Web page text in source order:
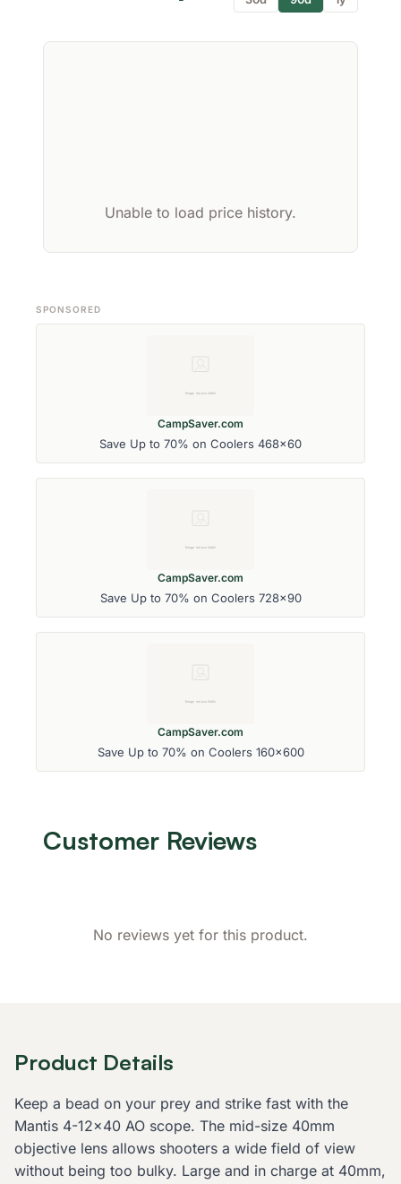
Unable to load price history.
SPONSORED
CampSaver.com
Save Up to 70% on Coolers 468x60
CampSaver.com
Save Up to 70% on Coolers 728x90
CampSaver.com
Save Up to 70% on Coolers 160x600
Customer Reviews
No reviews yet for this product.
Product Details
Keep a bead on your prey and strike fast with the
Mantis 4-12x40 AO scope. The mid-size 40mm
objective lens allows shooters a wide field of view
without being too bulky. Large and in charge at 40mm,